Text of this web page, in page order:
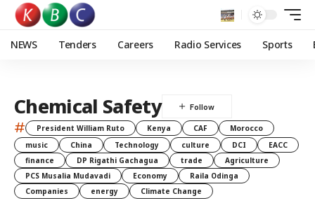
NEWS Tenders Careers Radio Services Sports
Chemical Safety
# President William Ruto Kenya CAF
Morocco
music
China Technology culture DCI
EACC
finance
DP Rigathi Gachagua trade
Agriculture
PCS Musalia Mudavadi
Economy
Raila Odinga
Companies
energy Climate Change